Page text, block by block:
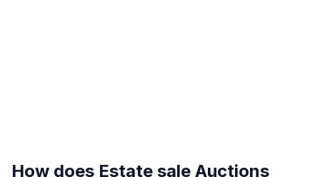
How does Estate sale Auctions